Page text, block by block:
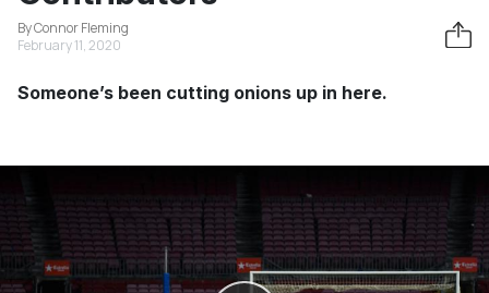
By Connor Fleming
February 11, 2020
Someone’s been cutting onions up in here.